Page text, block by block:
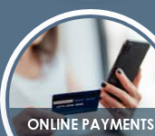
ONLINE PAYMENTS